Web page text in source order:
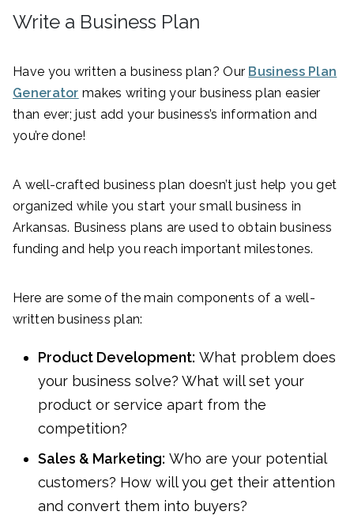
Write a Business Plan
Have you written a business plan? Our Business Plan
Generator makes writing your business plan easier
than ever; just add your business’s information and
you’re done!
A well-crafted business plan doesn’t just help you get
organized while you start your small business in
Arkansas. Business plans are used to obtain business
funding and help you reach important milestones.
Here are some of the main components of a well-
written business plan:
Product Development: What problem does
your business solve? What will set your
product or service apart from the
competition?
Sales & Marketing: Who are your potential
customers? How will you get their attention
and convert them into buyers?